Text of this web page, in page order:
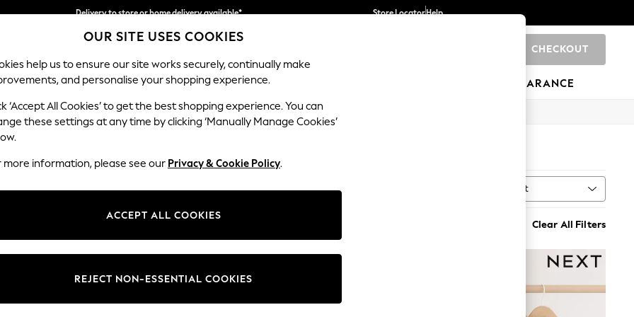
Split the cost with pay in 3. Find out more
Store LocatorHelp
CHECKOUT
SCHOOL BABY HOLIDAY BEAUTY FURNITURE CLEARANCE
Style Pack Quantity Fastening Sort
Clear All Filters
OUR SITE USES COOKIES
help us to ensure our site works securely, continually make
and personalise your shopping experience.
‘Accept All Cookies’ to get the best shopping experience. You can
these settings at any time by clicking ‘Manually Manage Cookies’
more information, please see our Privacy & Cookie Policy.
ACCEPT ALL COOKIES
REJECT NON-ESSENTIAL COOKIES